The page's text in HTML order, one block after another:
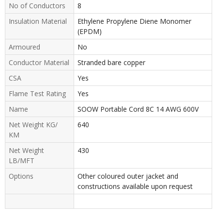
No of Conductors
8
Insulation Material
Ethylene Propylene Diene Monomer
(EPDM)
Armoured
No
Conductor Material
Stranded bare copper
CSA
Yes
Flame Test Rating
Yes
Name
SOOW Portable Cord 8C 14 AWG 600V
Net Weight KG/
KM
640
Net Weight
LB/MFT
430
Options
Other coloured outer jacket and
constructions available upon request